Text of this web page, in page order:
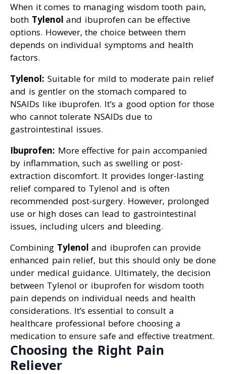
When it comes to managing wisdom tooth pain,
both Tylenol and ibuprofen can be effective
options. However, the choice between them
depends on individual symptoms and health
factors.
Tylenol: Suitable for mild to moderate pain relief
and is gentler on the stomach compared to
NSAIDs like ibuprofen. It’s a good option for those
who cannot tolerate NSAIDs due to
gastrointestinal issues.
Ibuprofen: More effective for pain accompanied
by inflammation, such as swelling or post-
extraction discomfort. It provides longer-lasting
relief compared to Tylenol and is often
recommended post-surgery. However, prolonged
use or high doses can lead to gastrointestinal
issues, including ulcers and bleeding.
Combining Tylenol and ibuprofen can provide
enhanced pain relief, but this should only be done
under medical guidance. Ultimately, the decision
between Tylenol or ibuprofen for wisdom tooth
pain depends on individual needs and health
considerations. It’s essential to consult a
healthcare professional before choosing a
medication to ensure safe and effective treatment.
Choosing the Right Pain
Reliever